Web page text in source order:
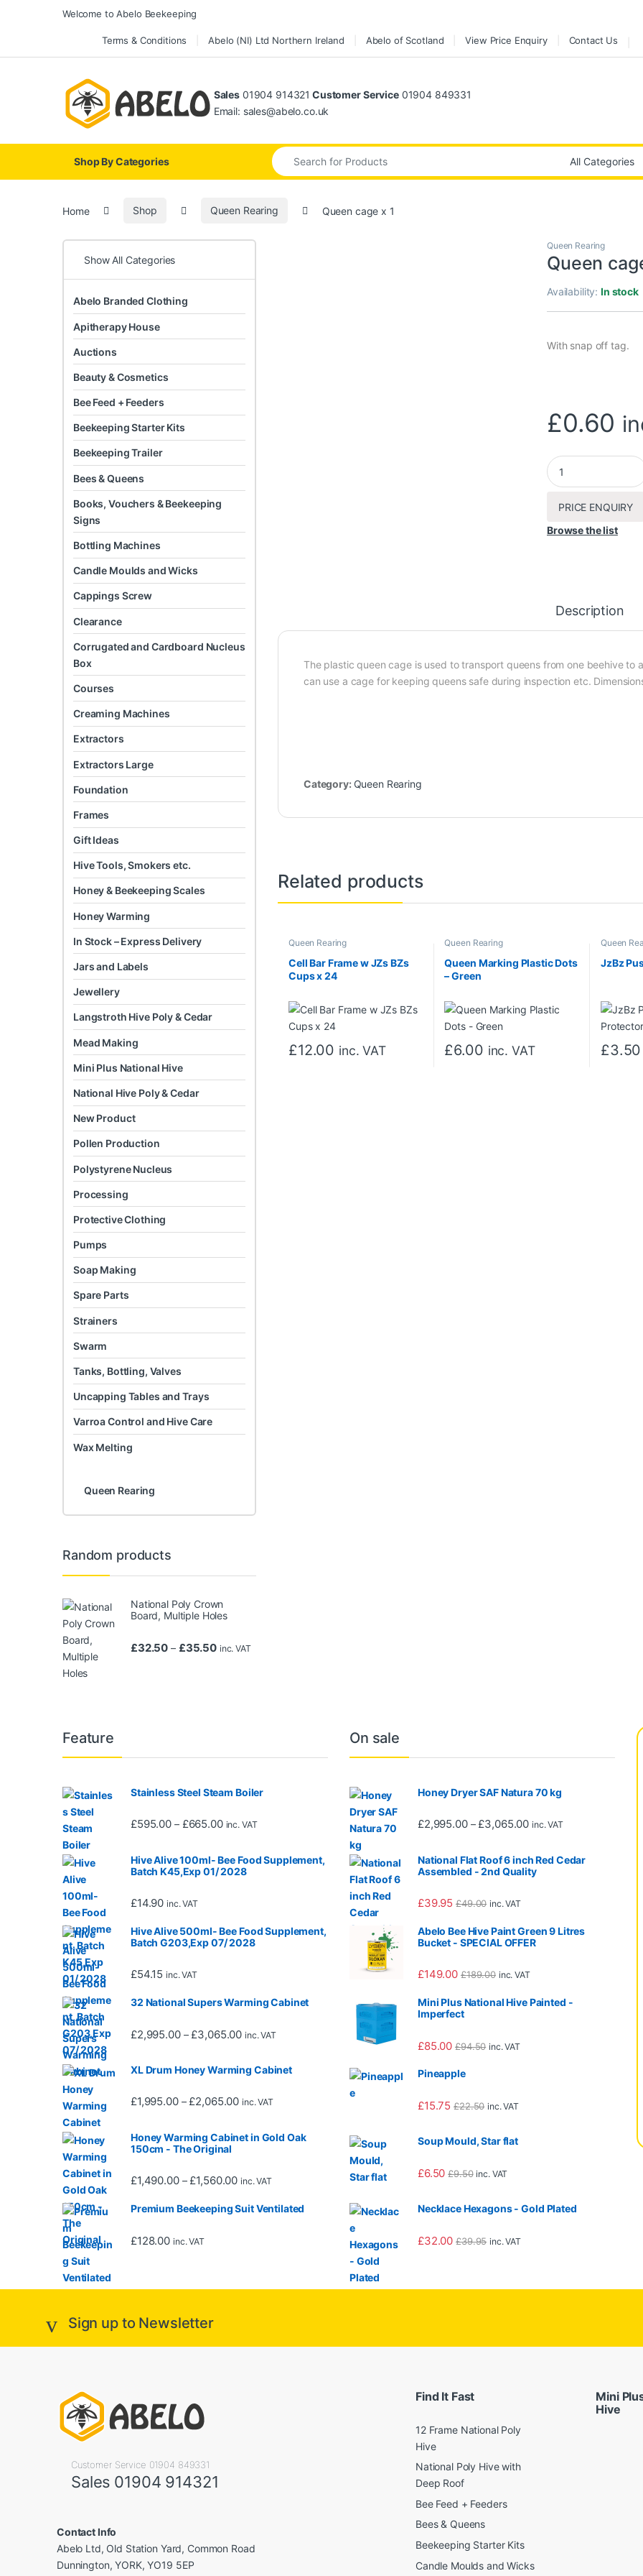
Skip to navigation
Skip to contentWelcome to Abelo Beekeeping
Terms & Conditions Abelo (NI) Ltd Northern Ireland Abelo of Scotland View Price Enquiry Contact Us
Sales 01904 914321 Customer Service01904 849331
Email: sales@abelo.co.uk
Shop By Categories
Search for:
Home Shop Queen Rearing Queen cage x 1
Show All Categories
Abelo Branded Clothing
Apitherapy House
Auctions
Beauty & Cosmetics
Bee Feed + Feeders
Beekeeping Starter Kits
Beekeeping Trailer
Bees & Queens
Books, Vouchers & Beekeeping
Signs
Bottling Machines
Candle Moulds and Wicks
Cappings Screw
Clearance
Corrugated and Cardboard Nucleus
Box
Courses
Creaming Machines
Extractors
Extractors Large
Foundation
Frames
Gift Ideas
Hive Tools, Smokers etc.
Honey & Beekeeping Scales
Honey Warming
In Stock – Express Delivery
Jars and Labels
Jewellery
Langstroth Hive Poly & Cedar
Mead Making
Mini Plus National Hive
National Hive Poly & Cedar
New Product
Pollen Production
Polystyrene Nucleus
Processing
Protective Clothing
Pumps
Soap Making
Spare Parts
Strainers
Swarm
Tanks, Bottling, Valves
Uncapping Tables and Trays
Varroa Control and Hive Care
Wax Melting
Queen Rearing
Random products
National Poly Crown
Board, Multiple Holes
£32.50 – £35.50Price range: £32.50 through £35.50
inc. VAT
Queen Rearing
Queen
Availability:In stock
With snap off tag.
£0.60
Queen cage x 1
PRICE ENQUIRY
Browse the list
Description
The plastic queen cage is used to transport queens from one beehive to
can use a cage for keeping queens safe during inspection etc.
Category: Queen Rearing
Related products
Queen Rearing
Cell Bar Frame w JZs BZs
Cups x 24
£12.00 inc. VAT
Queen Rearing
Queen Marking Plastic Dots
– Green
£6.00 inc. VAT
Queen
JzBz
£3.50
Feature
Stainless Steel Steam Boiler
£595.00 – £665.00Price range: £595.00 through £665.00
inc. VAT
Hive Alive 100ml- Bee Food Supplement,
Batch K45,Exp 01/ 2028
£14.90 inc. VAT
Hive Alive 500ml- Bee Food Supplement,
Batch G203,Exp 07/ 2028
£54.15 inc. VAT
32 National Supers Warming Cabinet
£2,995.00 – £3,065.00Price range: £2,995.00 through £3,065.00
inc. VAT
XL Drum Honey Warming Cabinet
£1,995.00 – £2,065.00Price range: £1,995.00 through £2,065.00
inc. VAT
Honey Warming Cabinet in Gold Oak
150cm - The Original
£1,490.00 – £1,560.00Price range: £1,490.00 through £1,560.00
inc. VAT
Premium Beekeeping Suit Ventilated
£128.00 inc. VAT
On sale
Honey Dryer SAF Natura 70 kg
£2,995.00 – £3,065.00Price range: £2,995.00
inc. VAT
National Flat Roof 6 inch Red Cedar
Assembled - 2nd Quality
£39.95 £49.00 inc. VAT
Abelo Bee Hive Paint Green 9 Litres
Bucket - SPECIAL OFFER
£149.00 £189.00 inc. VAT
Mini Plus National Hive Painted -
Imperfect
£85.00 £94.50 inc. VAT
Pineapple
£15.75 £22.50 inc. VAT
Soup Mould, Star flat
£6.50 £9.50 inc. VAT
Necklace Hexagons - Gold Plated
£32.00 £39.95 inc. VAT
Sign up to Newsletter
Customer Service 01904 849331
Sales 01904 914321
Contact Info
Abelo Ltd, Old Station Yard, Common Road
Dunnington, YORK, YO19 5EP
Find It Fast
12 Frame National Poly
Hive
National Poly Hive with
Deep Roof
Bee Feed + Feeders
Bees & Queens
Beekeeping Starter Kits
Candle Moulds and Wicks
Mini
Hive